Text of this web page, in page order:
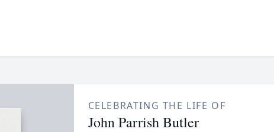
CELEBRATING THE LIFE OF
John Parrish Butler